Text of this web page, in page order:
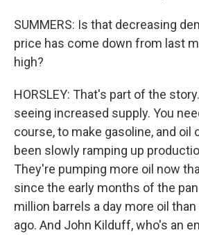
SUMMERS: Is that decreasing
price has come down from last
high?
HORSLEY: That's part of the
seeing increased supply. You
course, to make gasoline, and oil
been slowly ramping up
They're pumping more oil now
since the early months of the
million barrels a day more oil
ago. And John Kilduff, who's an